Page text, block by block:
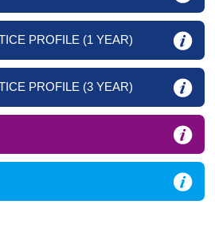
PROFILE (1 YEAR)
PROFILE (3 YEAR)